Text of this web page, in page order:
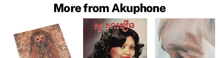
More from Akuphone